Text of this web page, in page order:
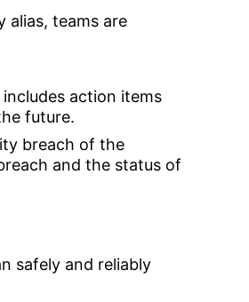
alias, teams are
action items
future.
breach of the
and the status of
safely and reliably